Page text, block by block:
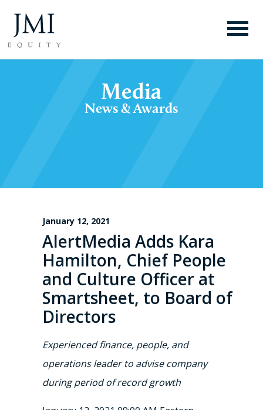
Media
News & Awards
January 12, 2021
AlertMedia Adds Kara
Hamilton, Chief People
and Culture Officer at
Smartsheet, to Board of
Directors
Experienced finance, people, and
operations leader to advise company
during period of record growth